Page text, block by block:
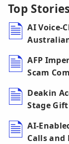
Top
AI Voice-
AFP
Scam
Deakin
Stage
AI-
Calls and